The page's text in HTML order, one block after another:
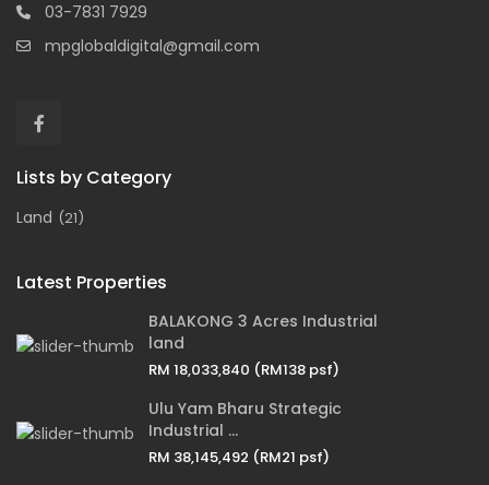
03-7831 7929
mpglobaldigital@gmail.com
Lists by Category
Land (21)
Latest Properties
BALAKONG 3 Acres Industrial
land
RM 18,033,840 (RM138 psf)
Ulu Yam Bharu Strategic
Industrial ...
RM 38,145,492 (RM21 psf)